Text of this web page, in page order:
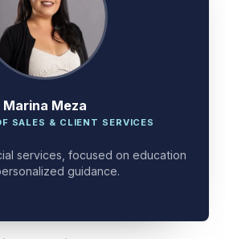
Marina Meza
services, focused on education